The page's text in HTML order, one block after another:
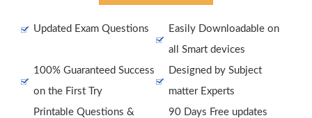
Updated Exam Questions
Easily Downloadable on
all Smart devices
100% Guaranteed Success
on the First Try
Designed by Subject
matter Experts
Printable Questions &
90 Days Free updates